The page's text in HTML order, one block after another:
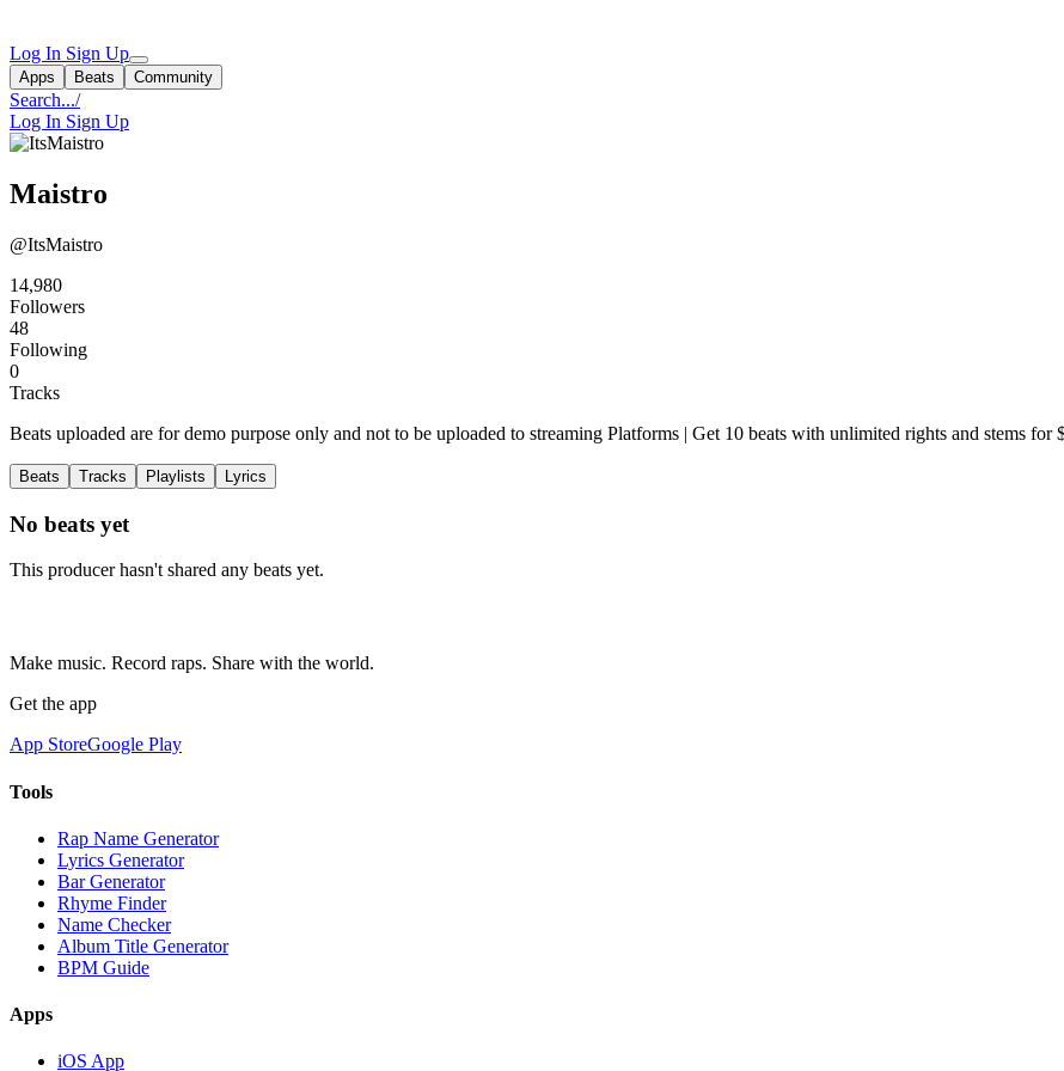
Log In Sign Up
Apps Beats Community
Search.../
Log In Sign Up
Maistro
@ItsMaistro
14,980
Followers
48
Following
0
Tracks
Beats uploaded are for demo purpose only and not to be uploaded to streaming Platforms | Get 10 beats with unlimited rights and stems for
Beats Tracks Playlists Lyrics
No beats yet
This producer hasn't shared any beats yet.
Make music. Record raps. Share with the world.
Get the app
App StoreGoogle Play
Tools
Rap Name Generator
Lyrics Generator
Bar Generator
Rhyme Finder
Name Checker
Album Title Generator
BPM Guide
Apps
iOS App